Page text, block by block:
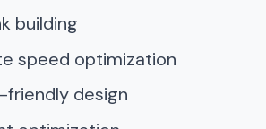
building
speed optimization
friendly design